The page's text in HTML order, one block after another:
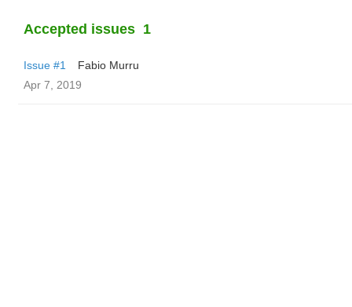
Accepted issues 1
Issue #1
Fabio Murru
Apr 7, 2019